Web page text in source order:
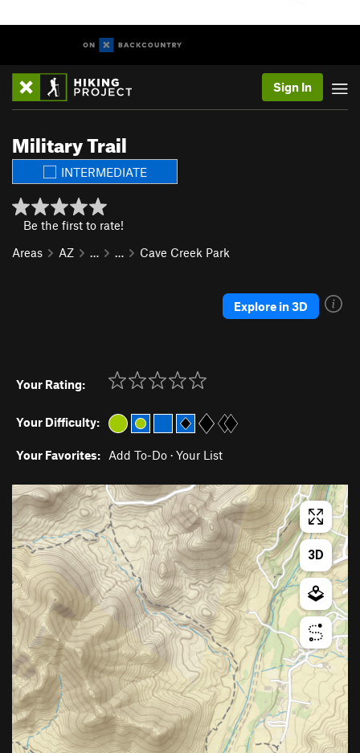
Sign In
Military Trail
INTERMEDIATE
Be the first to rate!
Areas
AZ … … Cave Creek Park
Explore in 3D
Your Rating:
Your Difficulty:
Your Favorites: Add To-Do · Your List